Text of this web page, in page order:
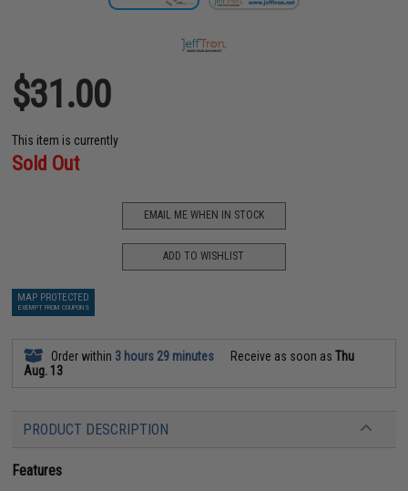
$31.00
This item is currently
Sold Out
EMAIL ME WHEN IN STOCK
ADD TO WISHLIST
MAP PROTECTED
EXEMPT FROM COUPONS
Order within 3 hours 29 minutes Receive as soon asThu
Aug. 13
PRODUCT DESCRIPTION
Features